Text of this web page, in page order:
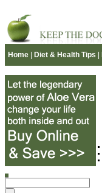
Home Diet & Health Tips